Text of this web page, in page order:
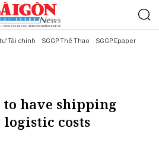
Tài chính SGGP Thể Thao SGGP Epaper
to have shipping
logistic costs